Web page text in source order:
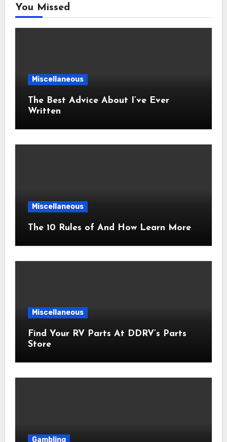
You Missed
Miscellaneous
The Best Advice About I’ve Ever
Written
Miscellaneous
The 10 Rules of And How Learn More
Miscellaneous
Find Your RV Parts At DDRV’s Parts
Store
Gambling